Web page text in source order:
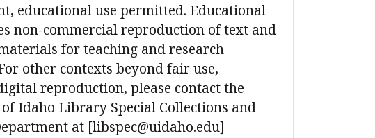
educational use permitted. Educational
non-commercial reproduction of text and
for teaching and research
other contexts beyond fair use,
reproduction, please contact the
Idaho Library Special Collections and
at [libspec@uidaho.edu]